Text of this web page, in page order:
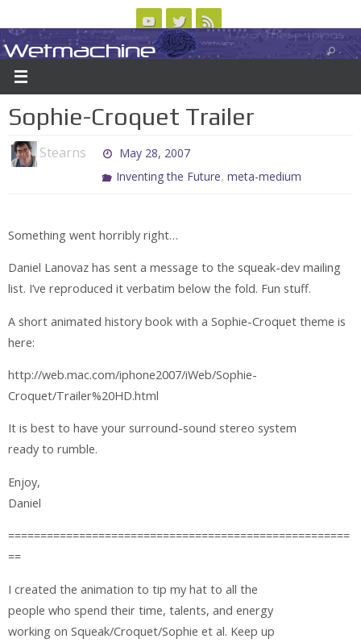
to
content
ABOUT CONTACT US LOGIN/REGISTER
Wetmachine
A group blog on telecom policy, software, science, technology, and writing
Sophie-Croquet Trailer
Stearns
May 28, 2007
Inventing the Future,meta-medium
Something went horribly right…
Daniel Lanovaz has sent a message to the squeak-dev mailing
list. I’ve reproduced it verbatim below the fold. Fun stuff.
A short animated history book with a Sophie-Croquet theme is
here:
http://web.mac.com/iphone2007/iWeb/Sophie-
Croquet/Trailer%20HD.html
It is best to have your surround-sound stereo system
ready to rumble.
Enjoy,
Daniel
=====================================================
==
I created the animation to tip my hat to all the
people who spend their time, talents, and energy
working on Squeak/Croquet/Sophie et al. Keep up